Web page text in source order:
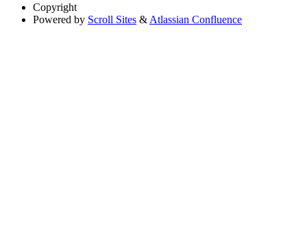
Copyright
Powered by Scroll Sites & Atlassian Confluence